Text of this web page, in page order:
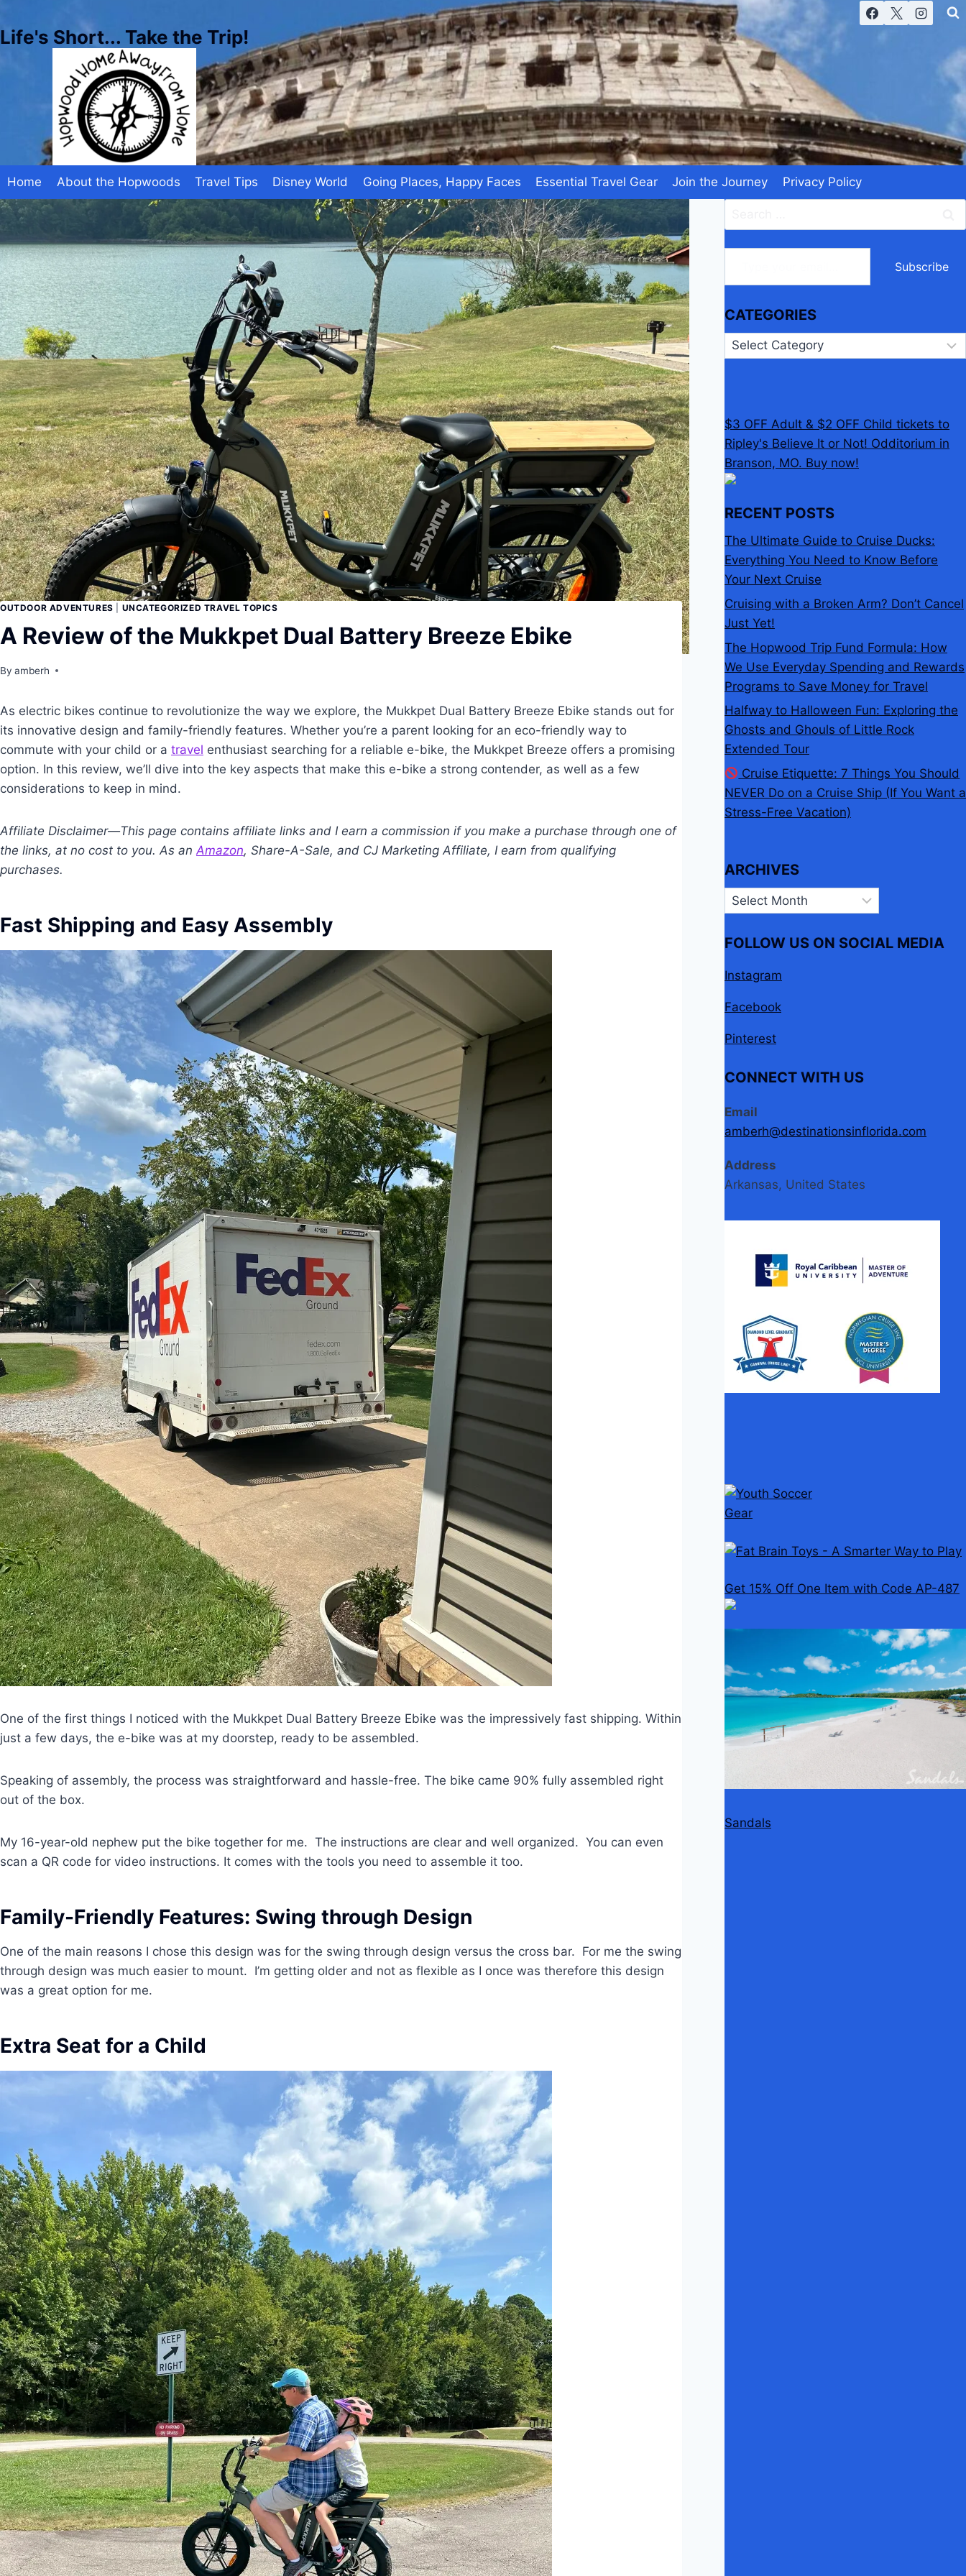
to
content
Life's Short... Take the Trip!
Home About the Hopwoods Travel Tips Disney World Going Places, Happy Faces Essential Travel Gear Join the Journey Privacy Policy
OUTDOOR ADVENTURES UNCATEGORIZED TRAVEL TOPICS
A Review of the Mukkpet Dual Battery Breeze Ebike
By amberh
As electric bikes continue to revolutionize the way we explore, the Mukkpet Dual Battery Breeze Ebike stands out for
its innovative design and family-friendly features. Whether you’re a parent looking for an eco-friendly way to
commute with your child or a travel enthusiast searching for a reliable e-bike, the Mukkpet Breeze offers a promising
option. In this review, we’ll dive into the key aspects that make this e-bike a strong contender, as well as a few
considerations to keep in mind.
Affiliate Disclaimer—This page contains affiliate links and I earn a commission if you make a purchase through one of
the links, at no cost to you. As an Amazon, Share-A-Sale, and CJ Marketing Affiliate, I earn from qualifying
purchases.
Fast Shipping and Easy Assembly
One of the first things I noticed with the Mukkpet Dual Battery Breeze Ebike was the impressively fast shipping. Within
just a few days, the e-bike was at my doorstep, ready to be assembled.
Speaking of assembly, the process was straightforward and hassle-free. The bike came 90% fully assembled right
out of the box.
My 16-year-old nephew put the bike together for me. The instructions are clear and well organized. You can even
scan a QR code for video instructions. It comes with the tools you need to assemble it too.
Family-Friendly Features: Swing through Design
One of the main reasons I chose this design was for the swing through design versus the cross bar. For me the swing
through design was much easier to mount. I’m getting older and not as flexible as I once was therefore this design
was a great option for me.
Extra Seat for a Child
for:
Type your email…
Subscribe
CATEGORIES
Categories
$3 OFF Adult & $2 OFF Child tickets to
Ripley's Believe It or Not! Odditorium in
Branson, MO. Buy now!
RECENT POSTS
The Ultimate Guide to Cruise Ducks:
Everything You Need to Know Before
Your Next Cruise
Cruising with a Broken Arm? Don’t Cancel
Just Yet!
The Hopwood Trip Fund Formula: How
We Use Everyday Spending and Rewards
Programs to Save Money for Travel
Halfway to Halloween Fun: Exploring the
Ghosts and Ghouls of Little Rock
Extended Tour
Cruise Etiquette: 7 Things You Should
NEVER Do on a Cruise Ship (If You Want a
Stress-Free Vacation)
ARCHIVES
Archives
FOLLOW US ON SOCIAL MEDIA
Instagram
Facebook
Pinterest
CONNECT WITH US
Email
amberh@destinationsinflorida.com
Address
Arkansas, United States
Get 15% Off One Item with Code AP-487
Sandals